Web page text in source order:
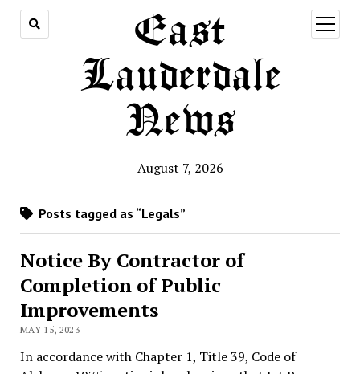
East
Lauderdale
News
August 7, 2026
open
menu
Posts tagged as “Legals”
Notice By Contractor of
Completion of Public
Improvements
MAY 15, 2023
In accordance with Chapter 1, Title 39, Code of